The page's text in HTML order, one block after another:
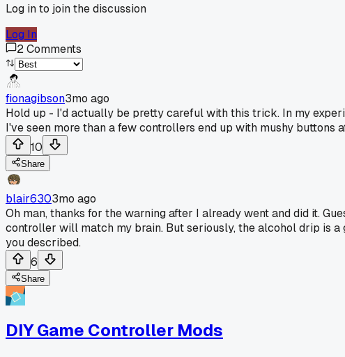
Log in to join the discussion
Log In
2Comments
fionagibson3mo ago
Hold up - I'd actually be pretty careful with this trick. In my
I've seen more than a few controllers end up with mushy
10
Share
blair6303mo ago
Oh man, thanks for the warning after I already went and did it.
controller will match my brain. But seriously, the alcohol drip is
you described.
6
Share
DIY Game Controller Mods